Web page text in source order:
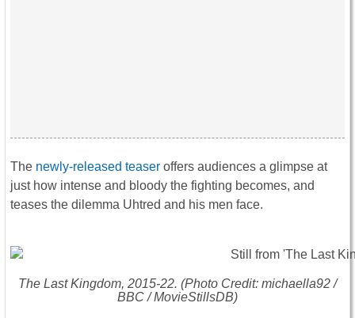
The newly-released teaser offers audiences a glimpse at
just how intense and bloody the fighting becomes, and
teases the dilemma Uhtred and his men face.
The Last Kingdom, 2015-22. (Photo Credit: michaella92 /
BBC / MovieStillsDB)